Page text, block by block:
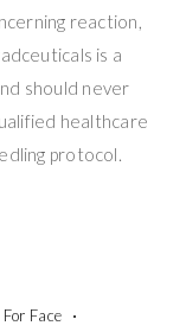
reaction,
is a
should never
healthcare
protocol.
Face